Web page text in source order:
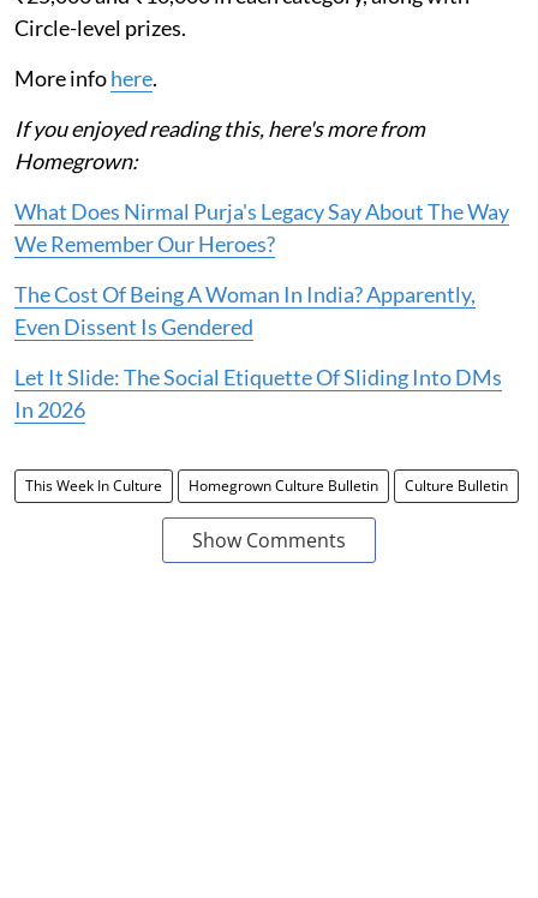
Circle-level prizes.
More infohere.
If you enjoyed reading this, here's more from
Homegrown:
What Does Nirmal Purja's Legacy Say About The Way
We Remember Our Heroes?
The Cost Of Being A Woman In India? Apparently,
Even Dissent Is Gendered
Let It Slide: The Social Etiquette Of Sliding Into DMs
In 2026
This Week In Culture Homegrown Culture Bulletin Culture Bulletin
Show Comments